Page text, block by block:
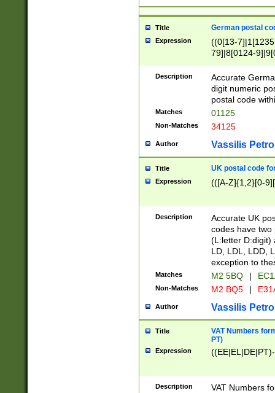
Title German postal
Expression
((0[13-
79]|8[0124-
9]|11[5-
Description
Accurate
digit numeric
postal code
Matches 01125
Non-Matches 34125
Author Vassilis
Title UK postal code
Expression (([A-Z]{1,2}[0-
Description
Accurate UK
codes have two
(L:letter D:digit)
LD, LDL, LDD,
exception to
Matches M2 5BQ |
Non-Matches M2 BQ5 |
Author Vassilis
Title
VAT Numbers
PT)
Expression
Description
VAT Numbers